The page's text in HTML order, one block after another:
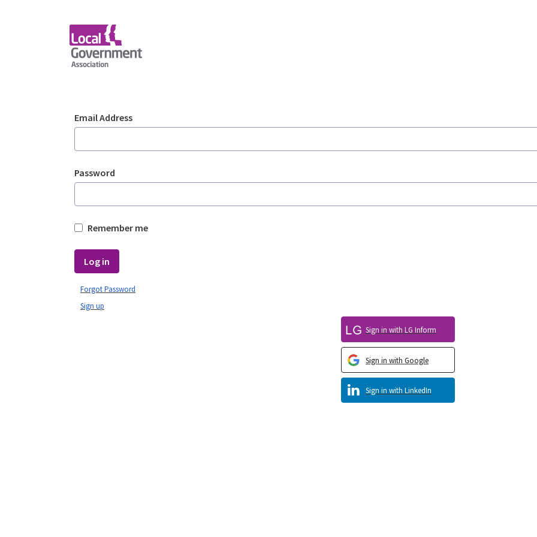
Sign In
Email Address
Password
Remember me
Log in
Sign in with LinkedIn
Sign in with Google
Sign in with LG Inform
Sign up
Forgot Password